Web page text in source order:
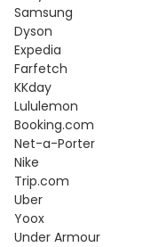
Samsung
Dyson
Expedia
Farfetch
KKday
Lululemon
Booking.com
Net-a-Porter
Nike
Trip.com
Uber
Yoox
Under Armour